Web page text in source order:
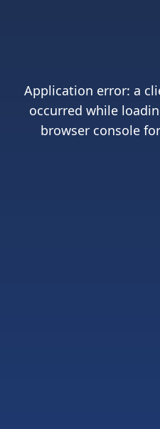
Application error: a
occurred while
browser consolefor